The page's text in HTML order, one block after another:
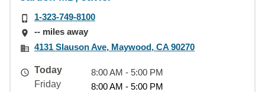
1-323-749-8100
-- miles away
4131 Slauson Ave, Maywood, CA 90270
Today
8:00 AM - 5:00 PM
Friday
8:00 AM - 5:00 PM